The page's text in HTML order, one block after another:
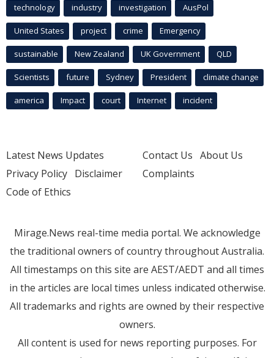
technology industry investigation AusPol
United States project crime Emergency
sustainable New Zealand UK Government QLD
Scientists future Sydney President climate change
america Impact court Internet incident
Latest News Updates
Privacy Policy Disclaimer
Code of Ethics
Contact Us About Us
Complaints
Mirage.News real-time media portal. We acknowledge
the traditional owners of country throughout Australia.
All timestamps on this site are AEST/AEDT and all times
in the articles are local times unless indicated otherwise.
All trademarks and rights are owned by their respective
owners.
All content is used for news reporting purposes. For